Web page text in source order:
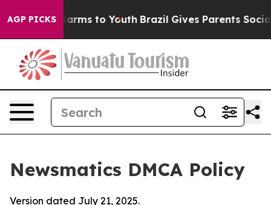
AGP PICKS
Abate Harms to Youth Brazil Gives Parents Social
Newsmatics DMCA Policy
Version dated July 21, 2025.